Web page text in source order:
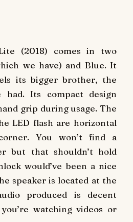
(2018) comes in two
we have) and Blue. It
its bigger brother, the
had. Its compact design
grip during usage. The
LED flash are horizontal
You won’t find a
but that shouldn’t hold
would’ve been a nice
speaker is located at the
produced is decent
watching videos or